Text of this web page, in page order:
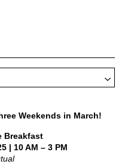
Weekends in March!
Breakfast
| 10 AM – 3 PM